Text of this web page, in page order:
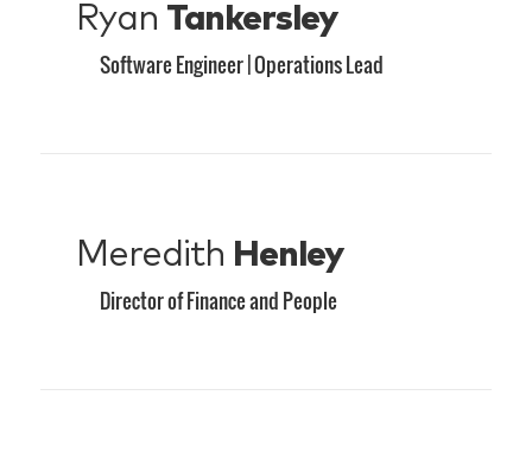
Ryan Tankersley
Software Engineer | Operations Lead
Meredith Henley
Director of Finance and People